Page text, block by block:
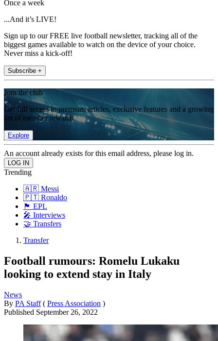
Once a week
...And it’s LIVE!
Sign up to our FREE live football newsletter, tracking all of the
biggest games available to watch on the device of your choice.
Never miss a kick-off!
Subscribe +
Join the club
Get full access to premium articles, exclusive features and a growing
list of member rewards.
Explore
An account already exists for this email address, please log in.
Trending
🇦🇷 Messi
🇵🇹 Ronaldo
🏴󠁧󠁢󠁥󠁮󠁧󠁿 EPL
🎤 Interviews
🤝 Transfers
Transfer
Football rumours: Romelu Lukaku
looking to extend stay in Italy
News
By PA Staff ( Press Association )
Published September 26, 2022